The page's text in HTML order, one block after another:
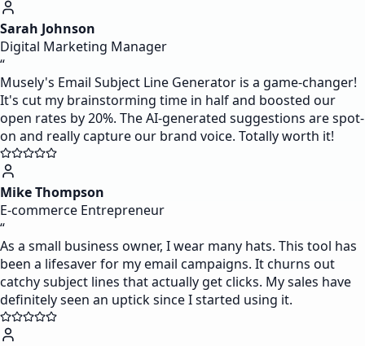
Sarah Johnson
Digital Marketing Manager
“
Musely's Email Subject Line Generator is a game-changer!
It's cut my brainstorming time in half and boosted our
open rates by 20%. The AI-generated suggestions are spot-
on and really capture our brand voice. Totally worth it!
Mike Thompson
E-commerce Entrepreneur
“
As a small business owner, I wear many hats. This tool has
been a lifesaver for my email campaigns. It churns out
catchy subject lines that actually get clicks. My sales have
definitely seen an uptick since I started using it.